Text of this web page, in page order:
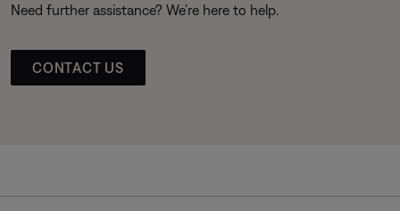
Need further assistance? We’re here to help.
CONTACT US